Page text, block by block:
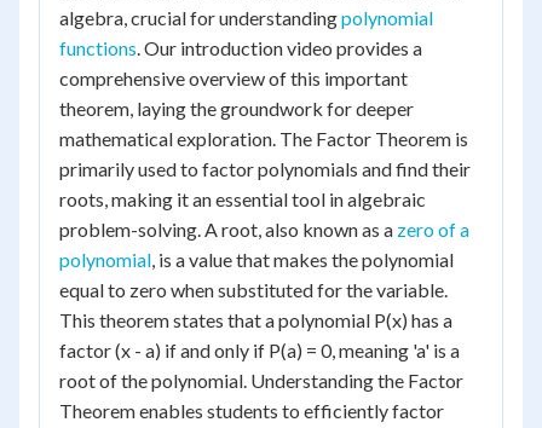
algebra, crucial for understandingpolynomial
functions. Our introduction video provides a
comprehensive overview of this important
theorem, laying the groundwork for deeper
mathematical exploration. The Factor Theorem is
primarily used to factor polynomials and find their
roots, making it an essential tool in algebraic
problem-solving. A root, also known as a zero of a
polynomial, is a value that makes the polynomial
equal to zero when substituted for the variable.
This theorem states that a polynomial P(x) has a
factor (x - a) if and only if P(a) = 0, meaning 'a' is a
root of the polynomial. Understanding the Factor
Theorem enables students to efficiently factor